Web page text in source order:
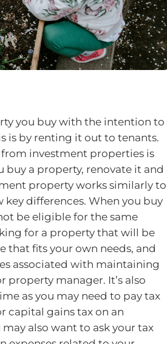
you buy with the intention to
is by renting it out to tenants.
investment properties is
buy a property, renovate it and
property works similarly to
differences. When you buy
be eligible for the same
for a property that will be
that fits your own needs, and
associated with maintaining
property manager. It’s also
as you may need to pay tax
capital gains tax on an
also want to ask your tax